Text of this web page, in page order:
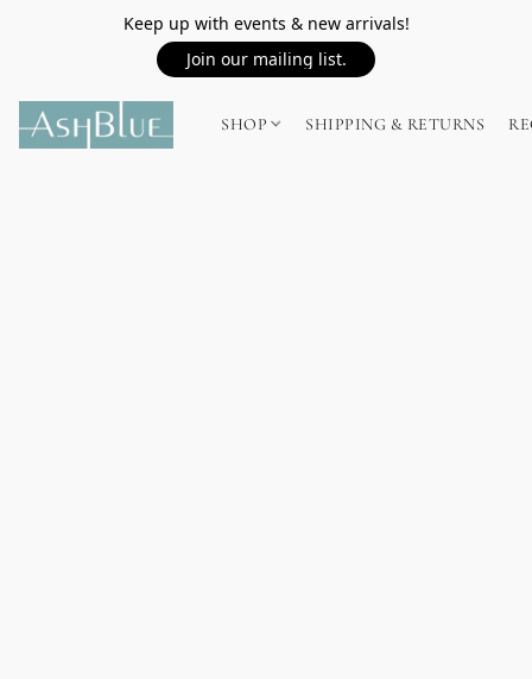
Keep up with events & new arrivals!
Join our mailing list.
SHOP SHIPPING & RETURNS